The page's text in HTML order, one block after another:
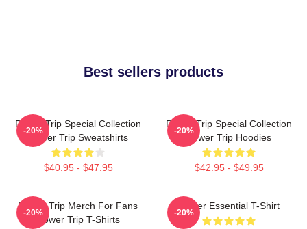
Best sellers products
Power Trip Special Collection
Power Trip Sweatshirts
$40.95 - $47.95
-20%
Power Trip Special Collection
Power Trip Hoodies
$42.95 - $49.95
-20%
Power Trip Merch For Fans
Power Trip T-Shirts
-20%
Power Essential T-Shirt
-20%